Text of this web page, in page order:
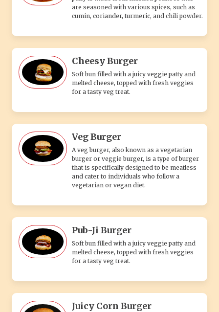
are seasoned with various spices, such as
cumin, coriander, turmeric, and chili powder.
Cheesy Burger
Soft bun filled with a juicy veggie patty and
melted cheese, topped with fresh veggies
for a tasty veg treat.
Veg Burger
A veg burger, also known as a vegetarian
burger or veggie burger, is a type of burger
that is specifically designed to be meatless
and cater to individuals who follow a
vegetarian or vegan diet.
Pub-Ji Burger
Soft bun filled with a juicy veggie patty and
melted cheese, topped with fresh veggies
for a tasty veg treat.
Juicy Corn Burger